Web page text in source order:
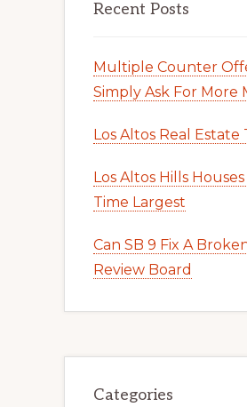
Recent Posts
Multiple Counter
Simply Ask For More
Los Altos Real Estate
Los Altos Hills
Time Largest
Can SB 9 Fix A
Review Board
Categories